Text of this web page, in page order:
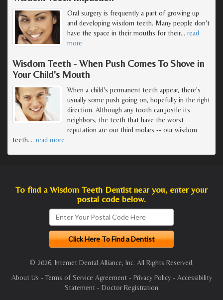
Oral surgery is frequently a part of growing up
and developing wisdom teeth. Many people don't
have the space in their mouths for their… read
more
Wisdom Teeth - When Push Comes To Shove in
Your Child's Mouth
When a child's permanent teeth appear, there's
usually some push going on, hopefully in the right
direction. Although any tooth can jostle its
neighbors, the teeth that have the worst
reputation are our third molars -- our wisdom
teeth.… read more
To find a Wisdom Teeth Dentist near you, enter your
postal code below.
© 2026, Internet Dental Alliance, Inc. All Rights Reserved.
About Us - Terms of Service Agreement- Privacy Policy- Accessibility
Statement - Doctor Registration